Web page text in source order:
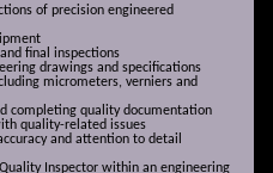
of precision engineered
final inspections
drawings and specifications
micrometers, verniers and
completing quality documentation
quality-related issues
and attention to detail
Inspector within an engineering